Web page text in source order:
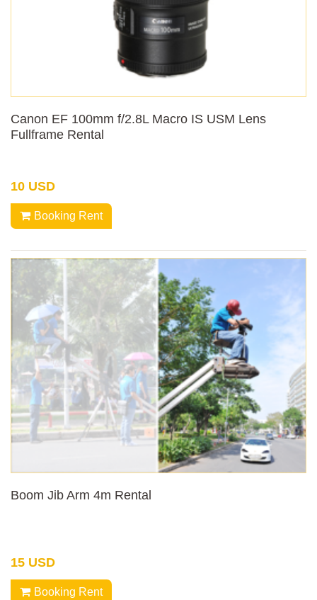
Canon EF 100mm f/2.8L Macro IS USM Lens
Fullframe Rental
10 USD
Booking Rent
Boom Jib Arm 4m Rental
15 USD
Booking Rent